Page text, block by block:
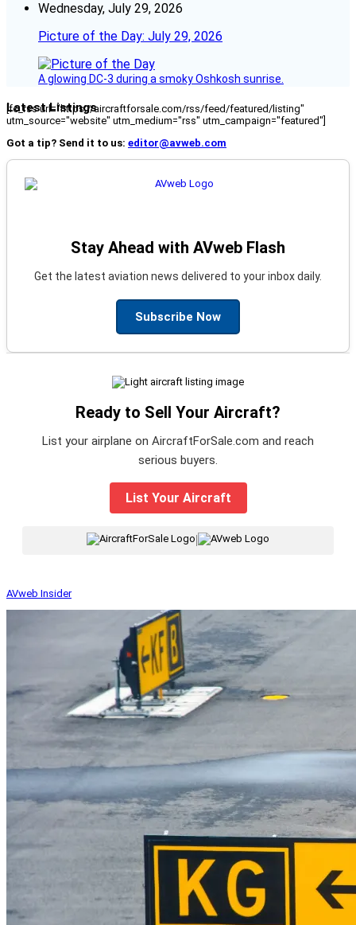
Wednesday, July 29, 2026
Picture of the Day: July 29, 2026
A glowing DC-3 during a smoky Oshkosh sunrise.
Latest Listings
[fc_rss url="https://aircraftforsale.com/rss/feed/featured/listing"
utm_source="website" utm_medium="rss" utm_campaign="featured"]
Got a tip? Send it to us: editor@avweb.com
Stay Ahead with AVweb Flash
Get the latest aviation news delivered to your inbox daily.
Subscribe Now
Ready to Sell Your Aircraft?
List your airplane on AircraftForSale.com and reach
serious buyers.
List Your Aircraft
|
AVweb Insider